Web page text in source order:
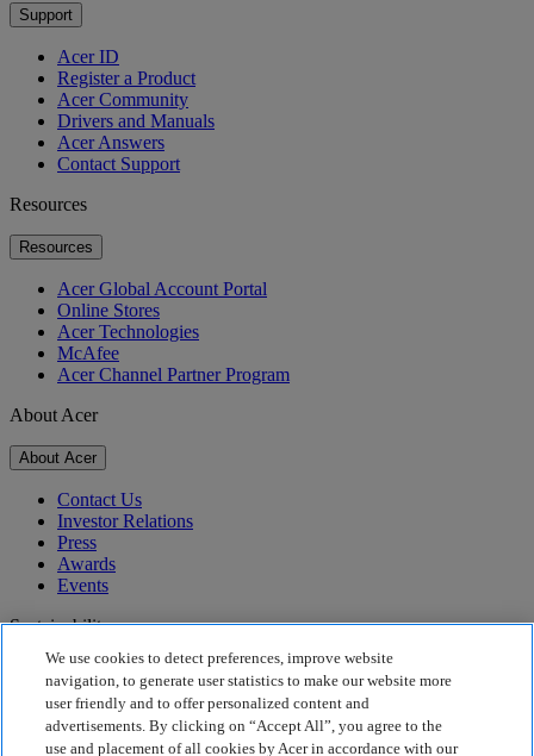
Support
Acer ID
Register a Product
Acer Community
Drivers and Manuals
Acer Answers
Contact Support
Resources
Resources
Acer Global Account Portal
Online Stores
Acer Technologies
McAfee
Acer Channel Partner Program
About Acer
About Acer
Contact Us
Investor Relations
Press
Awards
Events
Sustainability
Sustainability
Corporate Social Responsibility
Product Carbon Footprint
We use cookies to detect preferences, improve website
navigation, to generate user statistics to make our website more
user friendly and to offer personalized content and
advertisements. By clicking on “Accept All”, you agree to the
use and placement of all cookies by Acer in accordance with our